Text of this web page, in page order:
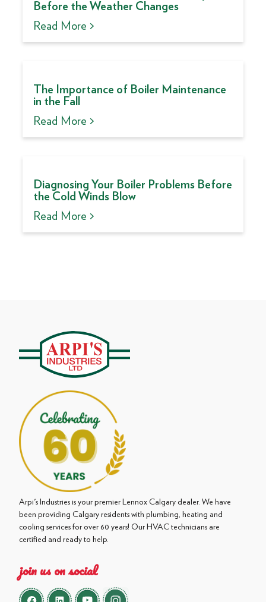
Before the Weather Changes
Read More >
The Importance of Boiler Maintenance
in the Fall
Read More >
Diagnosing Your Boiler Problems Before
the Cold Winds Blow
Read More >
Arpi's Industries is your premier Lennox Calgary dealer. We have
been providing Calgary residents with plumbing, heating and
cooling services for over 60 years! Our HVAC technicians are
certified and ready to help.
join us on social